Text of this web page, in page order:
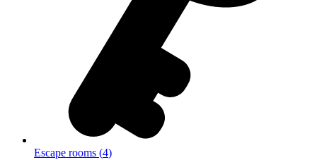
Escape rooms (4)